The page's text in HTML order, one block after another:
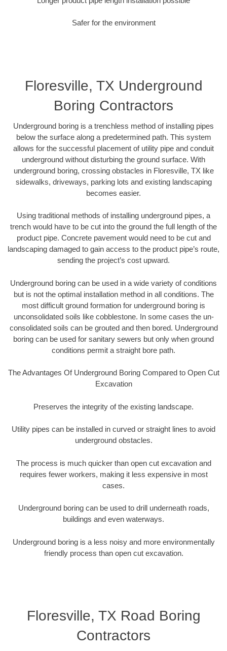
Safer for the environment
Floresville, TX Underground
Boring Contractors
Underground boring is a trenchless method of installing pipes
below the surface along a predetermined path. This system
allows for the successful placement of utility pipe and conduit
underground without disturbing the ground surface. With
underground boring, crossing obstacles in Floresville, TX like
sidewalks, driveways, parking lots and existing landscaping
becomes easier.
Using traditional methods of installing underground pipes, a
trench would have to be cut into the ground the full length of the
product pipe. Concrete pavement would need to be cut and
landscaping damaged to gain access to the product pipe’s route,
sending the project’s cost upward.
Underground boring can be used in a wide variety of conditions
but is not the optimal installation method in all conditions. The
most difficult ground formation for underground boring is
unconsolidated soils like cobblestone. In some cases the un-
consolidated soils can be grouted and then bored. Underground
boring can be used for sanitary sewers but only when ground
conditions permit a straight bore path.
The Advantages Of Underground Boring Compared to Open Cut
Excavation
Preserves the integrity of the existing landscape.
Utility pipes can be installed in curved or straight lines to avoid
underground obstacles.
The process is much quicker than open cut excavation and
requires fewer workers, making it less expensive in most
cases.
Underground boring can be used to drill underneath roads,
buildings and even waterways.
Underground boring is a less noisy and more environmentally
friendly process than open cut excavation.
Floresville, TX Road Boring
Contractors